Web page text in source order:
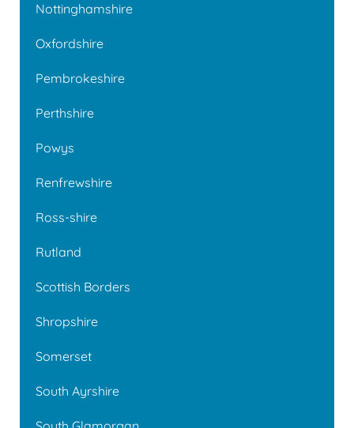
Nottinghamshire
Oxfordshire
Pembrokeshire
Perthshire
Powys
Renfrewshire
Ross-shire
Rutland
Scottish Borders
Shropshire
Somerset
South Ayrshire